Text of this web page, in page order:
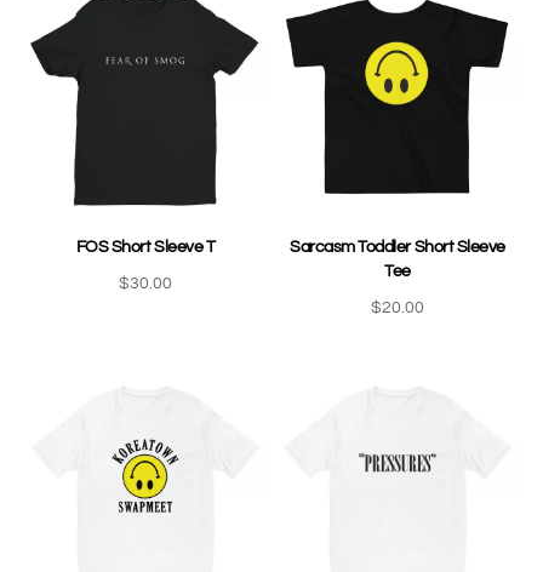
FOS Short Sleeve T
$30.00
Sarcasm Toddler Short Sleeve
Tee
$20.00